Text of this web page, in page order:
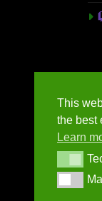
This
the best
Learn